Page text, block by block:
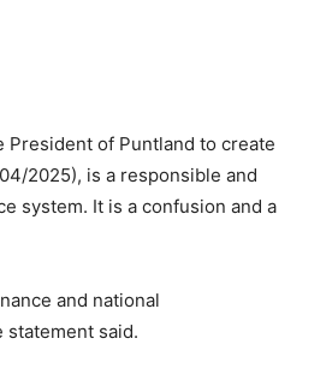
President of Puntland to create
2025), is a responsible and
system. It is a confusion and a
and national
statement said.